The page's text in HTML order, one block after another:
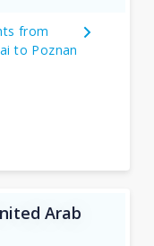
from
to Poznan
Arab